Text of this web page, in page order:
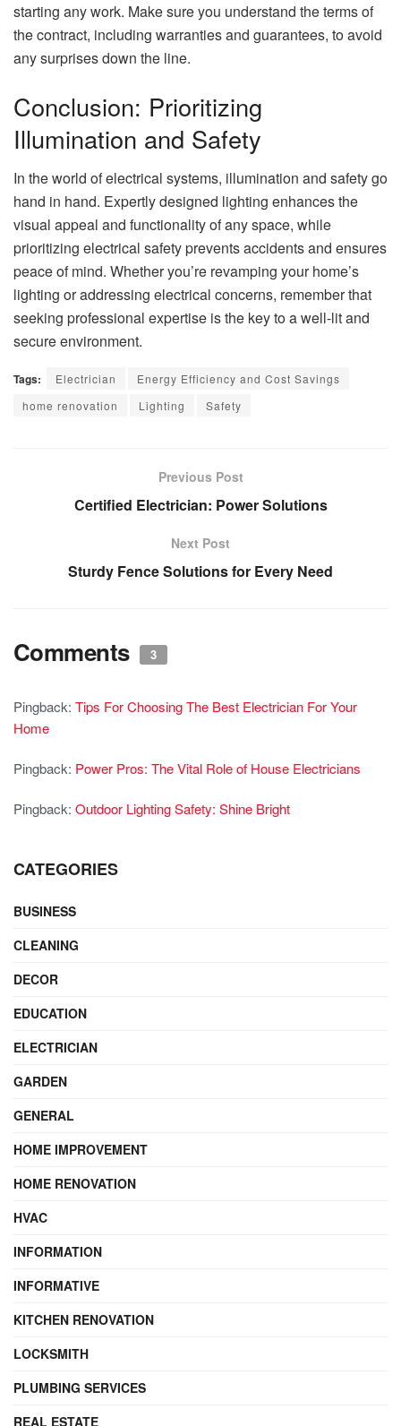
starting any work. Make sure you understand the terms of
the contract, including warranties and guarantees, to avoid
any surprises down the line.
Conclusion: Prioritizing
Illumination and Safety
In the world of electrical systems, illumination and safety go
hand in hand. Expertly designed lighting enhances the
visual appeal and functionality of any space, while
prioritizing electrical safety prevents accidents and ensures
peace of mind. Whether you’re revamping your home’s
lighting or addressing electrical concerns, remember that
seeking professional expertise is the key to a well-lit and
secure environment.
Tags: Electrician
Energy Efficiency and Cost Savings
home renovation
Lighting Safety
Previous Post
Certified Electrician: Power Solutions
Next Post
Sturdy Fence Solutions for Every Need
Comments 3
Pingback: Tips For Choosing The Best Electrician For Your
Home
Pingback: Power Pros: The Vital Role of House Electricians
Pingback: Outdoor Lighting Safety: Shine Bright
CATEGORIES
BUSINESS
CLEANING
DECOR
EDUCATION
ELECTRICIAN
GARDEN
GENERAL
HOME IMPROVEMENT
HOME RENOVATION
HVAC
INFORMATION
INFORMATIVE
KITCHEN RENOVATION
LOCKSMITH
PLUMBING SERVICES
REAL ESTATE